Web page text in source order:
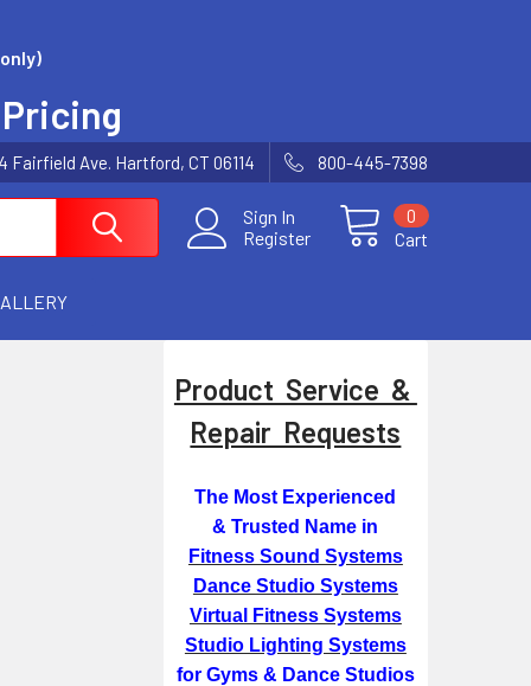
Fairfield Ave. Hartford, CT 06114 800-445-7398
Sign In
Register
Cart
0
Product Service &
Repair Requests
The Most Experienced
& Trusted Name in
Fitness Sound Systems
Dance Studio Systems
Virtual Fitness Systems
Studio Lighting Systems
for Gyms & Dance Studios